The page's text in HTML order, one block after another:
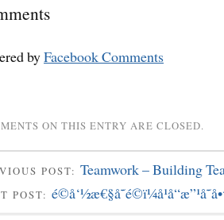
byFacebook Comments
ON THIS ENTRY ARE CLOSED.
POST: Teamwork – Building
POST: